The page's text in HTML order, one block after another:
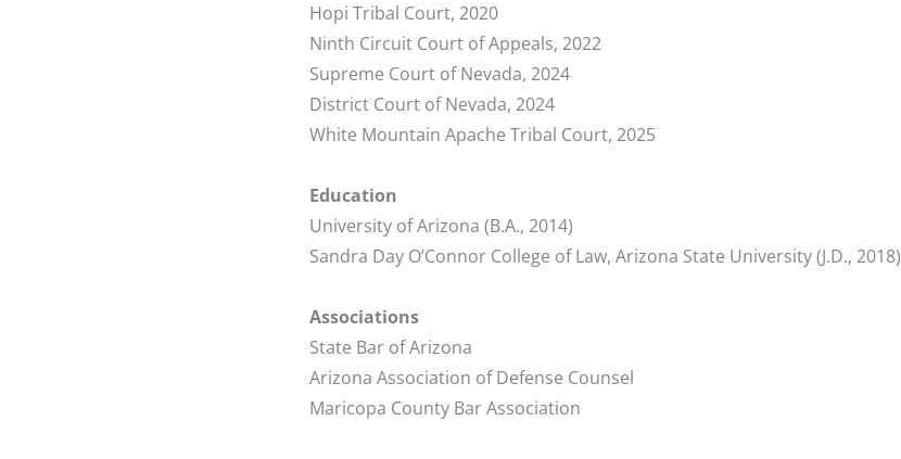
Hopi Tribal Court, 2020
Ninth Circuit Court of Appeals, 2022
Supreme Court of Nevada, 2024
District Court of Nevada, 2024
White Mountain Apache Tribal Court, 2025
Education
University of Arizona (B.A., 2014)
Sandra Day O’Connor College of Law, Arizona State University (J.D., 2018)
Associations
State Bar of Arizona
Arizona Association of Defense Counsel
Maricopa County Bar Association